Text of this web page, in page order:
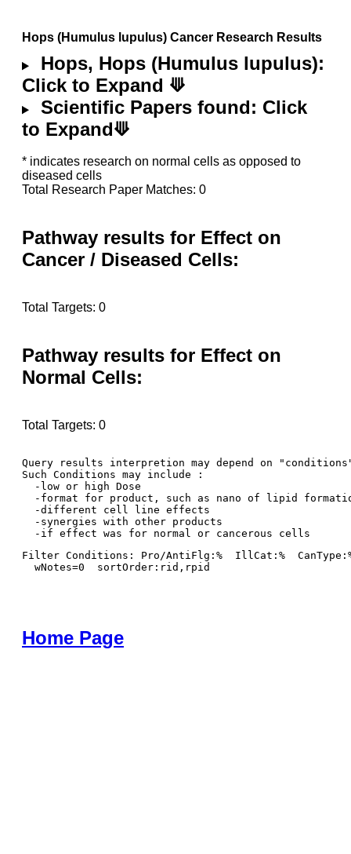
Hops (Humulus lupulus) Cancer Research Results
Hops, Hops (Humulus lupulus):
Click to Expand ⟱
Scientific Papers found: Click
to Expand⟱
* indicates research on normal cells as opposed to
diseased cells
Total Research Paper Matches: 0
Pathway results for Effect on
Cancer / Diseased Cells:
Total Targets: 0
Pathway results for Effect on
Normal Cells:
Total Targets: 0
Query results interpretion may depend on
Such Conditions may include :
  -low or high Dose
-format for product, such as nano of lipid
  -different cell line effects
  -synergies with other products
Filter Conditions: Pro/AntiFlg:%  IllCat:%
  wNotes=0  sortOrder:rid,rpid
Home Page